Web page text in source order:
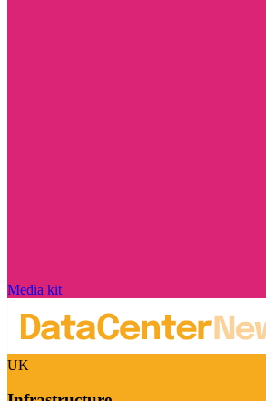
Media kit
UK